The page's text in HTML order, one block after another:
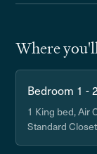
Where
Bedroom 1 -
1 King bed, Air
Standard Closet